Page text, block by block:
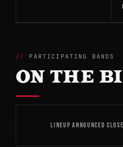
PARTICIPATING BANDS
ON THE
LINEUP ANNOUNCED